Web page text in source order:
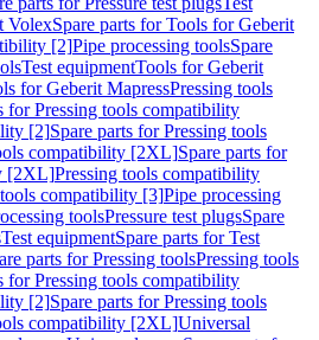
VolexSpare parts for Tools for Geberit
[2]Pipe processing toolsSpare
Test equipmentTools for Geberit
for Geberit MapressPressing tools
for Pressing tools compatibility
[2]Spare parts for Pressing tools
compatibility [2XL]Spare parts for
[2XL]Pressing tools compatibility
compatibility [3]Pipe processing
toolsPressure test plugsSpare
Test equipmentSpare parts for Test
parts for Pressing toolsPressing tools
for Pressing tools compatibility
[2]Spare parts for Pressing tools
compatibility [2XL]Universal